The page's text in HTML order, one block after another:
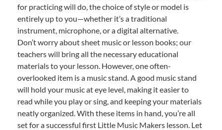
for practicing will do, the choice of style or model is
entirely up to you—whether it’s a traditional
instrument, microphone, or a digital alternative.
Don’t worry about sheet music or lesson books; our
teachers will bring all the necessary educational
materials to your lesson. However, one often-
overlooked item is a music stand. A good music stand
will hold your music at eye level, making it easier to
read while you play or sing, and keeping your materials
neatly organized. With these items in hand, you’re all
set for a successful first Little Music Makers lesson. Let